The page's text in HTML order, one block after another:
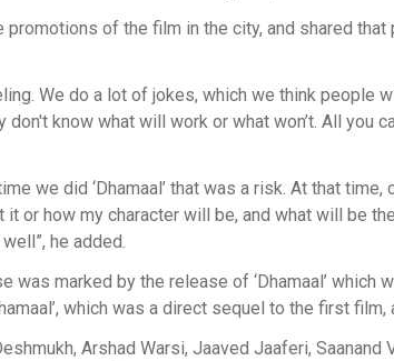
of the film in the city, and shared
We do a lot of jokes, which we think people
know what will work or what won’t. All you
we did ‘Dhamaal’ that was a risk. At that
or how my character will be, and what will be
he added.
was marked by the release of ‘Dhamaal’
which was a direct sequel to the first film,
Arshad Warsi, Jaaved Jaaferi, Saanand